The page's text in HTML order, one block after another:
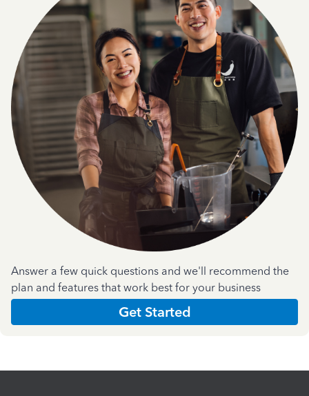
Answer a few quick questions and we'll recommend the
plan and features that work best for your business
Get Started